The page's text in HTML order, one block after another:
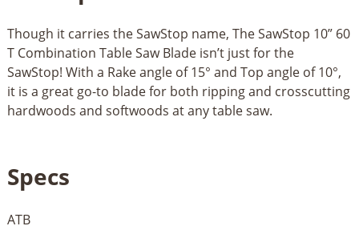
Though it carries the SawStop name, The SawStop 10” 60
T Combination Table Saw Blade isn’t just for the
SawStop! With a Rake angle of 15° and Top angle of 10°,
it is a great go-to blade for both ripping and crosscutting
hardwoods and softwoods at any table saw.
Specs
ATB